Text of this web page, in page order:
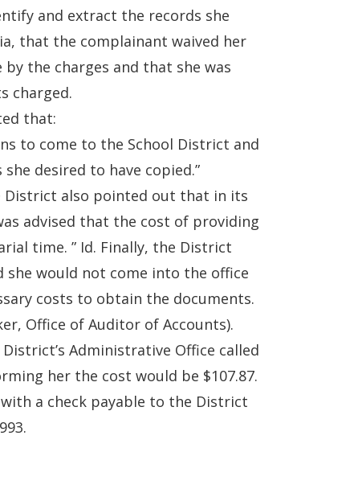
and extract the records she
that the complainant waived her
the charges and that she was
charged.
that:
to come to the School District and
desired to have copied.”
District also pointed out that in its
advised that the cost of providing
time. ” Id. Finally, the District
would not come into the office
costs to obtain the documents.
Office of Auditor of Accounts).
Administrative Office called
her the cost would be $107.87.
a check payable to the District